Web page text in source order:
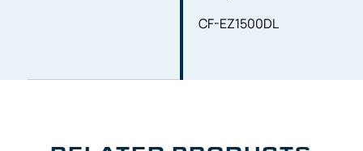
CF-EZ1500DL